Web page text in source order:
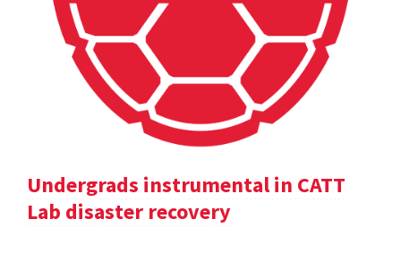
Undergrads instrumental in CATT
Lab disaster recovery